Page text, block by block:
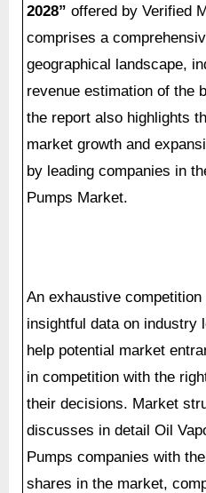
2028” offered by Verified
comprises a
geographical landscape,
revenue estimation of the
the report also highlights
market growth and
by leading companies in
Pumps Market.
An exhaustive
insightful data on industry
help potential market
in competition with the
their decisions. Market
discusses in detail Oil
Pumps companies with
shares in the market,